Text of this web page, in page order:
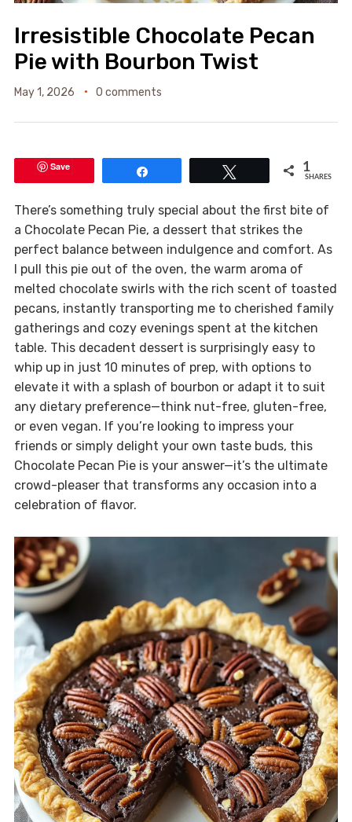
Irresistible Chocolate Pecan
Pie with Bourbon Twist
May 1, 2026 0 comments
Save 1
SHARES
There’s something truly special about the first bite of
a Chocolate Pecan Pie, a dessert that strikes the
perfect balance between indulgence and comfort. As
I pull this pie out of the oven, the warm aroma of
melted chocolate swirls with the rich scent of toasted
pecans, instantly transporting me to cherished family
gatherings and cozy evenings spent at the kitchen
table. This decadent dessert is surprisingly easy to
whip up in just 10 minutes of prep, with options to
elevate it with a splash of bourbon or adapt it to suit
any dietary preference—think nut-free, gluten-free,
or even vegan. If you’re looking to impress your
friends or simply delight your own taste buds, this
Chocolate Pecan Pie is your answer—it’s the ultimate
crowd-pleaser that transforms any occasion into a
celebration of flavor.